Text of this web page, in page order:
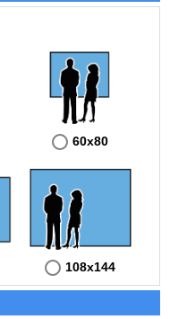
60x80
108x144